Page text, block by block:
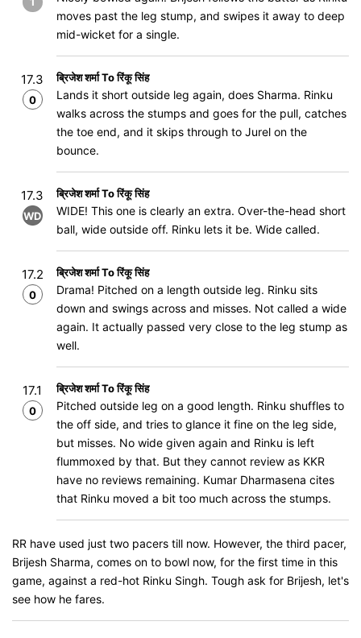
moves past the leg stump, and swipes it away to deep
mid-wicket for a single.
17.3
0
ब्रिजेश शर्मा To रिंकू सिंह
Lands it short outside leg again, does Sharma. Rinku
walks across the stumps and goes for the pull, catches
the toe end, and it skips through to Jurel on the
bounce.
17.3
WD
ब्रिजेश शर्मा To रिंकू सिंह
WIDE! This one is clearly an extra. Over-the-head short
ball, wide outside off. Rinku lets it be. Wide called.
17.2
0
ब्रिजेश शर्मा To रिंकू सिंह
Drama! Pitched on a length outside leg. Rinku sits
down and swings across and misses. Not called a wide
again. It actually passed very close to the leg stump as
well.
17.1
0
ब्रिजेश शर्मा To रिंकू सिंह
Pitched outside leg on a good length. Rinku shuffles to
the off side, and tries to glance it fine on the leg side,
but misses. No wide given again and Rinku is left
flummoxed by that. But they cannot review as KKR
have no reviews remaining. Kumar Dharmasena cites
that Rinku moved a bit too much across the stumps.
RR have used just two pacers till now. However, the third pacer,
Brijesh Sharma, comes on to bowl now, for the first time in this
game, against a red-hot Rinku Singh. Tough ask for Brijesh, let's
see how he fares.